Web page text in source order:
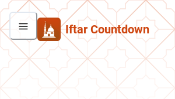
Iftar Countdown